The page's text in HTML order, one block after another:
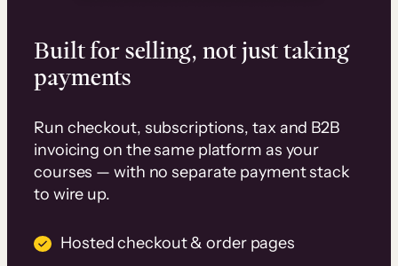
Built for selling, not just taking
payments
Run checkout, subscriptions, tax and B2B
invoicing on the same platform as your
courses — with no separate payment stack
to wire up.
Hosted checkout & order pages